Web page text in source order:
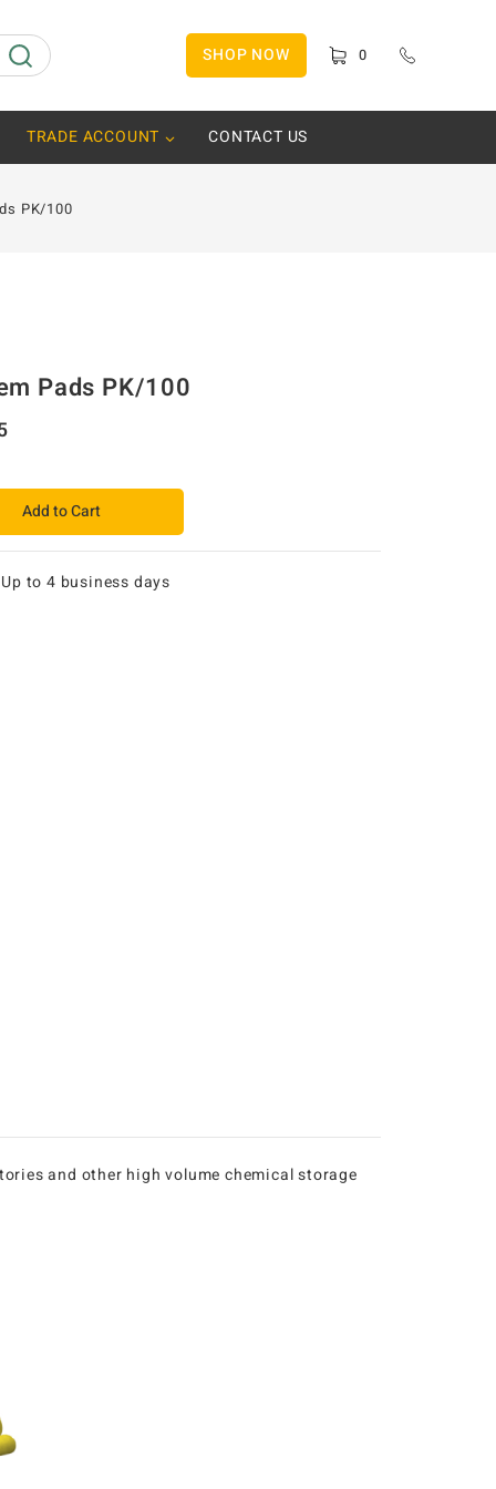
SHOP NOW 0
TRADE ACCOUNT CONTACT US
PK/100
Pads PK/100
Add to Cart
Up to 4 business days
and other high volume chemical storage